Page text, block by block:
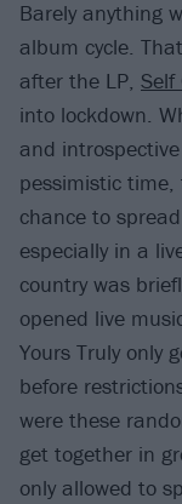
Barely anything
album cycle.
after the LP, Self
into lockdown.
and
pessimistic time,
chance to
especially in a
country was
opened live
Yours Truly only
before
were these
get together in
only allowed to